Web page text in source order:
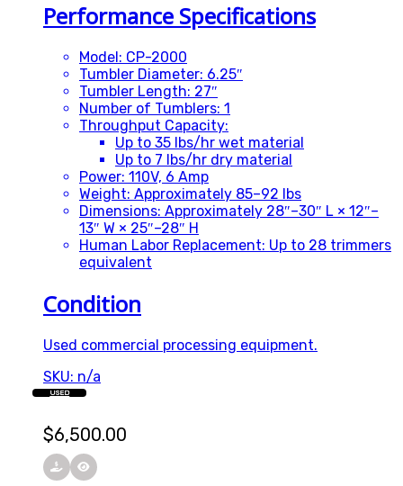
Performance Specifications
Model: CP-2000
Tumbler Diameter: 6.25″
Tumbler Length: 27″
Number of Tumblers: 1
Throughput Capacity:
Up to 35 lbs/hr wet material
Up to 7 lbs/hr dry material
Power: 110V, 6 Amp
Weight: Approximately 85–92 lbs
Dimensions: Approximately 28″–30″ L × 12″–
13″ W × 25″–28″ H
Human Labor Replacement: Up to 28 trimmers
equivalent
Condition
Used commercial processing equipment.
SKU: n/a
$6,500.00
USED